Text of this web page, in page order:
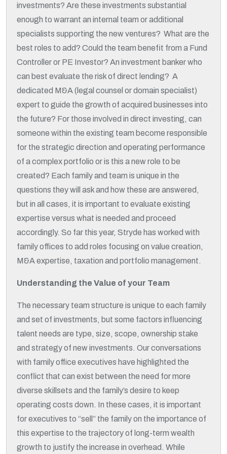
investments? Are these investments substantial
enough to warrant an internal team or additional
specialists supporting the new ventures? What are the
best roles to add? Could the team benefit from a Fund
Controller or PE Investor? An investment banker who
can best evaluate the risk of direct lending? A
dedicated M&A (legal counsel or domain specialist)
expert to guide the growth of acquired businesses into
the future? For those involved in direct investing, can
someone within the existing team become responsible
for the strategic direction and operating performance
of a complex portfolio or is this a new role to be
created? Each family and team is unique in the
questions they will ask and how these are answered,
but in all cases, it is important to evaluate existing
expertise versus what is needed and proceed
accordingly. So far this year, Stryde has worked with
family offices to add roles focusing on value creation,
M&A expertise, taxation and portfolio management.
Understanding the Value of your Team
The necessary team structure is unique to each family
and set of investments, but some factors influencing
talent needs are type, size, scope, ownership stake
and strategy of new investments. Our conversations
with family office executives have highlighted the
conflict that can exist between the need for more
diverse skillsets and the family’s desire to keep
operating costs down. In these cases, it is important
for executives to “sell” the family on the importance of
this expertise to the trajectory of long-term wealth
growth to justify the increase in overhead. While